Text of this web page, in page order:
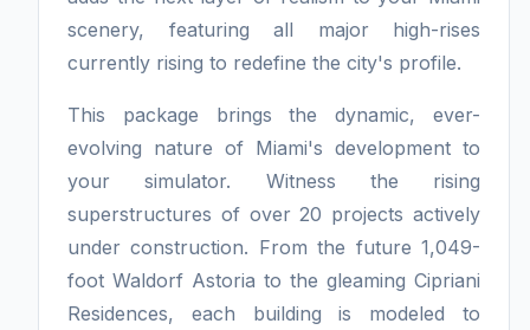
scenery, featuring all major high-rises
currently rising to redefine the city's profile.
This package brings the dynamic, ever-
evolving nature of Miami's development to
your simulator. Witness the rising
superstructures of over 20 projects actively
under construction. From the future 1,049-
foot Waldorf Astoria to the gleaming Cipriani
Residences, each building is modeled to